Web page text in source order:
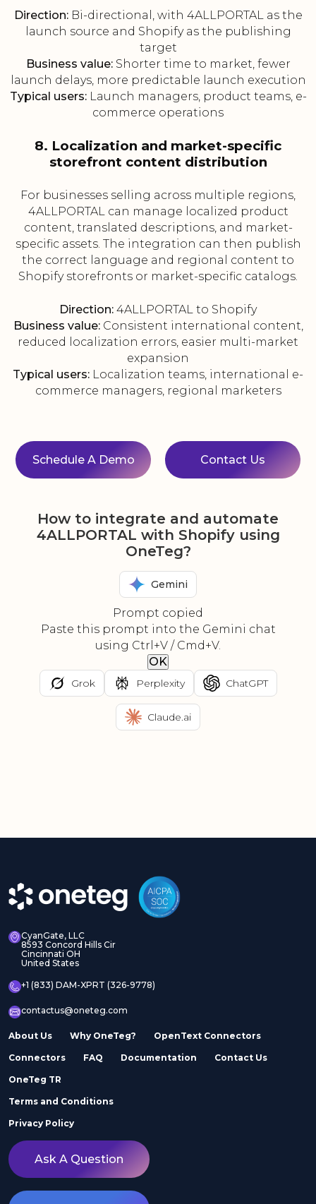
Direction:Bi-directional, with 4ALLPORTAL as the
launch source and Shopify as the publishing
target
Business value:Shorter time to market, fewer
launch delays, more predictable launch execution
Typical users:Launch managers, product teams, e-
commerce operations
8. Localization and market-specific
storefront content distribution
For businesses selling across multiple regions,
4ALLPORTAL can manage localized product
content, translated descriptions, and market-
specific assets. The integration can then publish
the correct language and regional content to
Shopify storefronts or market-specific catalogs.
Direction: 4ALLPORTAL to Shopify
Business value:Consistent international content,
reduced localization errors, easier multi-market
expansion
Typical users: Localization teams, international e-
commerce managers, regional marketers
Schedule A Demo Contact Us
How to integrate and automate
4ALLPORTAL with Shopify using
OneTeg?
Gemini
Prompt copied
Paste this prompt into the Gemini chat
using Ctrl+V / Cmd+V.
OK
Grok Perplexity ChatGPT
Claude.ai
CyanGate, LLC
8593 Concord Hills Cir
Cincinnati OH
United States
+1 (833) DAM-XPRT (326-9778)
contactus@oneteg.com
About Us Why OneTeg? OpenText Connectors
Connectors FAQ Documentation Contact Us
OneTeg TR
Terms and Conditions
Privacy Policy
Ask A Question